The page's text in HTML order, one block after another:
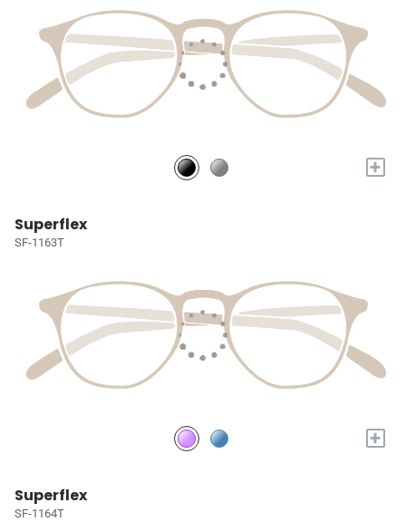
+
Superflex
SF-1163T
+
Superflex
SF-1164T